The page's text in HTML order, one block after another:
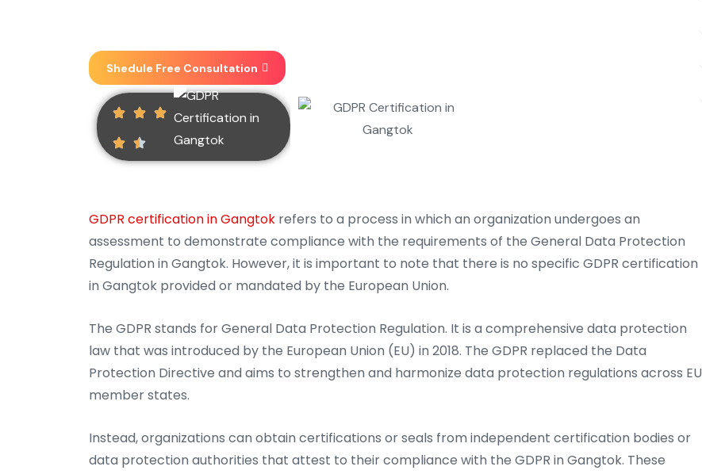
Shedule Free Consultation
GDPR certification in Gangtok refers to a process in which an organization undergoes an
assessment to demonstrate compliance with the requirements of the General Data Protection
Regulation in Gangtok. However, it is important to note that there is no specific GDPR certification
in Gangtok provided or mandated by the European Union.
The GDPR stands for General Data Protection Regulation. It is a comprehensive data protection
law that was introduced by the European Union (EU) in 2018. The GDPR replaced the Data
Protection Directive and aims to strengthen and harmonize data protection regulations across EU
member states.
Instead, organizations can obtain certifications or seals from independent certification bodies or
data protection authorities that attest to their compliance with the GDPR in Gangtok. These